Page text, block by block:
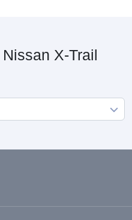
Nissan X-Trail